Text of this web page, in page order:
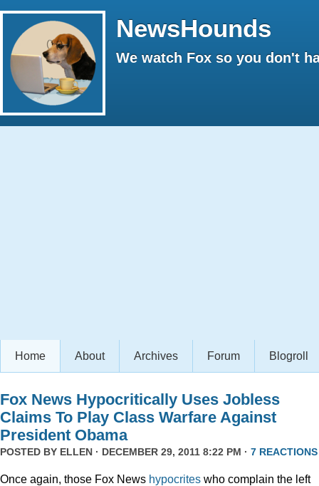
NewsHounds
We watch Fox so you don't
Home About Archives Forum Blogroll
Fox News Hypocritically Uses Jobless
Claims To Play Class Warfare Against
President Obama
POSTED BY ELLEN · DECEMBER 29, 2011 8:22 PM · 7 REACTIONS
Once again, those Fox News hypocrites who complain the left